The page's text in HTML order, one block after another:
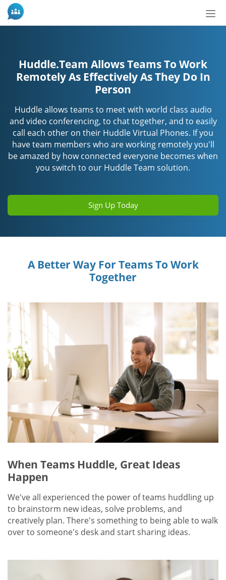
Huddle.Team Allows Teams To Work
Remotely As Effectively As They Do In
Person
Huddle allows teams to meet with world class audio
and video conferencing, to chat together, and to easily
call each other on their Huddle Virtual Phones. If you
have team members who are working remotely you'll
be amazed by how connected everyone becomes when
you switch to our Huddle Team solution.
Sign Up Today
A Better Way For Teams To Work
Together
When Teams Huddle, Great Ideas
Happen
We've all experienced the power of teams huddling up
to brainstorm new ideas, solve problems, and
creatively plan. There's something to being able to walk
over to someone's desk and start sharing ideas.